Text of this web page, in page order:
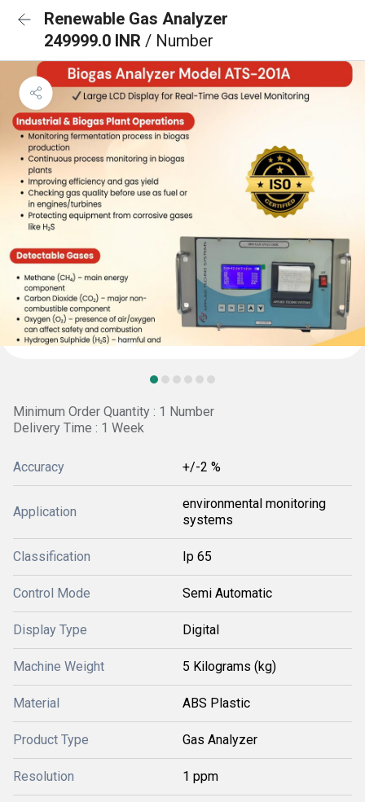
Renewable Gas Analyzer
249999.0 INR / Number
Minimum Order Quantity : 1 Number
Delivery Time : 1 Week
Accuracy +/-2 %
Application
environmental monitoring
systems
Classification Ip 65
Control Mode Semi Automatic
Display Type Digital
Machine Weight 5 Kilograms (kg)
Material ABS Plastic
Product Type Gas Analyzer
Resolution 1 ppm